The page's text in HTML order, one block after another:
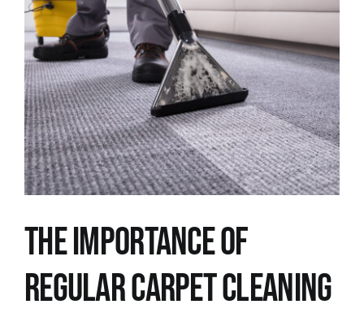
The Importance of
Regular Carpet Cleaning